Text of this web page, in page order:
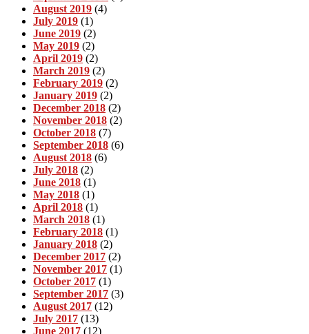
August 2019 (4)
July 2019 (1)
June 2019 (2)
May 2019 (2)
April 2019 (2)
March 2019 (2)
February 2019 (2)
January 2019 (2)
December 2018 (2)
November 2018 (2)
October 2018 (7)
September 2018 (6)
August 2018 (6)
July 2018 (2)
June 2018 (1)
May 2018 (1)
April 2018 (1)
March 2018 (1)
February 2018 (1)
January 2018 (2)
December 2017 (2)
November 2017 (1)
October 2017 (1)
September 2017 (3)
August 2017 (12)
July 2017 (13)
June 2017 (12)